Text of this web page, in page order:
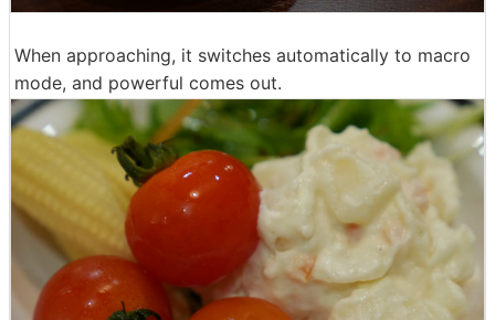
When approaching, it switches automatically to macro
mode, and powerful comes out.